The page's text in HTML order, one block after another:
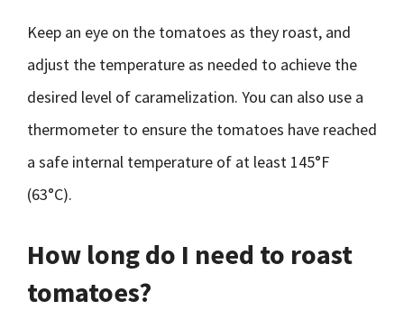
Keep an eye on the tomatoes as they roast, and
adjust the temperature as needed to achieve the
desired level of caramelization. You can also use a
thermometer to ensure the tomatoes have reached
a safe internal temperature of at least 145°F
(63°C).
How long do I need to roast
tomatoes?